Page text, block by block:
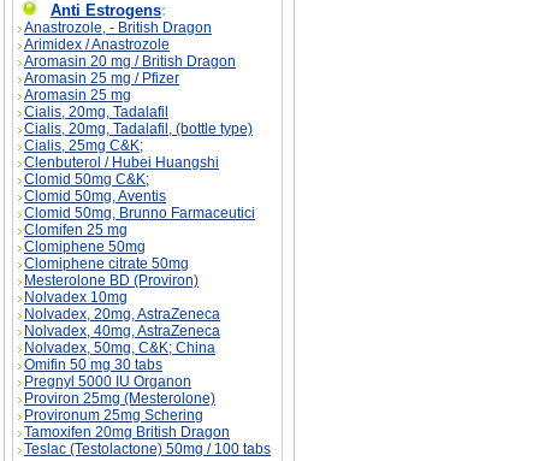
Anti Estrogens:
Anastrozole, - British Dragon
Arimidex / Anastrozole
Aromasin 20 mg / British Dragon
Aromasin 25 mg / Pfizer
Aromasin 25 mg
Cialis, 20mg, Tadalafil
Cialis, 20mg, Tadalafil, (bottle type)
Cialis, 25mg C&K;
Clenbuterol / Hubei Huangshi
Clomid 50mg C&K;
Clomid 50mg, Aventis
Clomid 50mg, Brunno Farmaceutici
Clomifen 25 mg
Clomiphene 50mg
Clomiphene citrate 50mg
Mesterolone BD (Proviron)
Nolvadex 10mg
Nolvadex, 20mg, AstraZeneca
Nolvadex, 40mg, AstraZeneca
Nolvadex, 50mg, C&K; China
Omifin 50 mg 30 tabs
Pregnyl 5000 IU Organon
Proviron 25mg (Mesterolone)
Provironum 25mg Schering
Tamoxifen 20mg British Dragon
Teslac (Testolactone) 50mg / 100 tabs